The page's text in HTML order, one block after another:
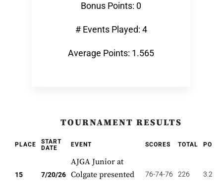
Bonus Points: 0
# Events Played: 4
Average Points: 1.565
TOURNAMENT RESULTS
PLACE
START
DATE
EVENT SCORES TOTAL
15 7/20/26
AJGA Junior at
Colgate presented
76-74-76 226 3.200